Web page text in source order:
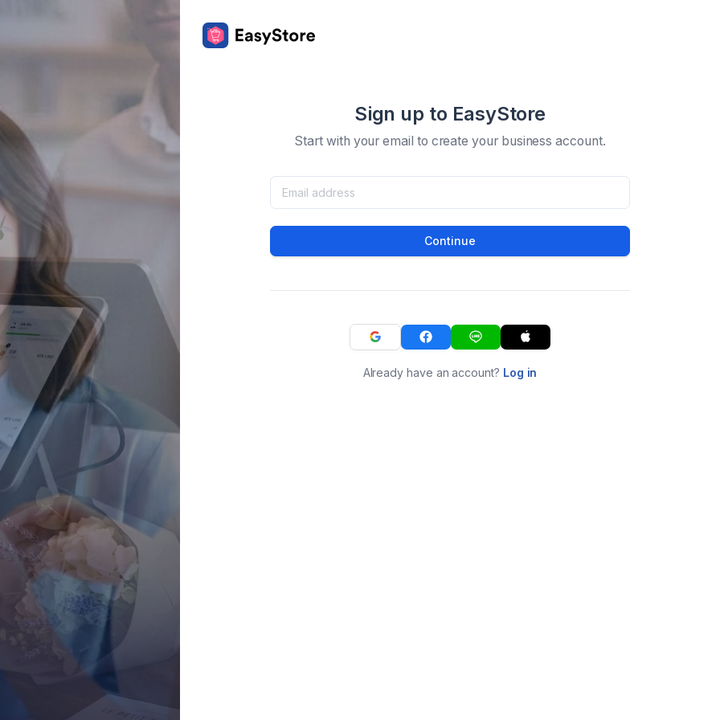
Sign up to EasyStore
Start with your email to create your business account.
Continue
Already have an account? Log in